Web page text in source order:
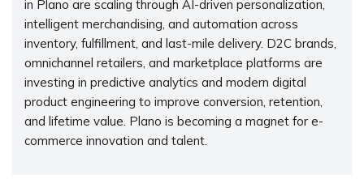
in Plano are scaling through AI-driven personalization,
intelligent merchandising, and automation across
inventory, fulfillment, and last-mile delivery. D2C brands,
omnichannel retailers, and marketplace platforms are
investing in predictive analytics and modern digital
product engineering to improve conversion, retention,
and lifetime value. Plano is becoming a magnet for e-
commerce innovation and talent.